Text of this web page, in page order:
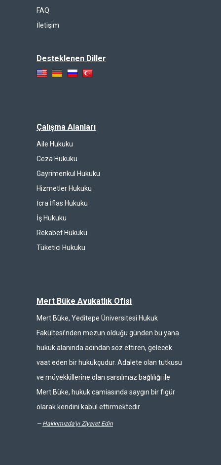
FAQ
İletişim
Desteklenen Diller
Çalışma Alanları
Aile Hukuku
Ceza Hukuku
Gayrimenkul Hukuku
Hizmetler Hukuku
İcra İflas Hukuku
İş Hukuku
Rekabet Hukuku
Tüketici Hukuku
Mert Büke Avukatlık Ofisi
Mert Büke, Yeditepe Üniversitesi Hukuk
Fakültesi’nden mezun olduğu günden bu yana
hukuk alanında adından söz ettiren, gelecek
vaat eden bir hukukçudur. Adalete olan tutkusu
ve müvekkillerine olan sarsılmaz bağlılığı ile
Mert Büke, hukuk camiasında saygın bir figür
olarak kendini kabul ettirmektedir.
— Hakkımızda'yı Ziyaret Edin